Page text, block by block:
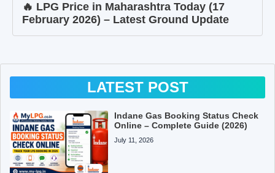
🔥 LPG Price in Maharashtra Today (17
February 2026) – Latest Ground Update
LATEST POST
Indane Gas Booking Status Check
Online – Complete Guide (2026)
July 11, 2026